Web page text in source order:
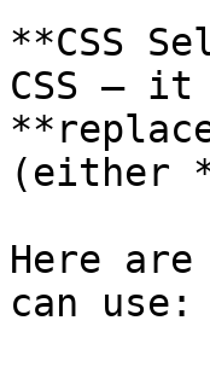
**CSS
CSS —
(either
Here
can use: